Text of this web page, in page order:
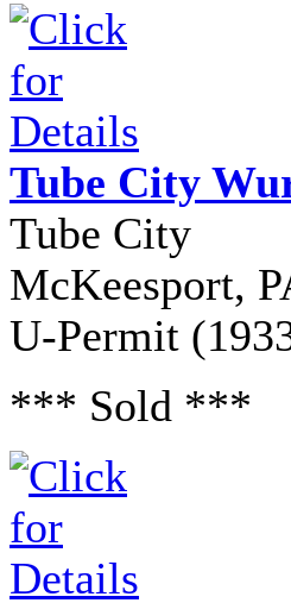
Tube City
Tube City
McKeesport,
U-Permit
*** Sold ***